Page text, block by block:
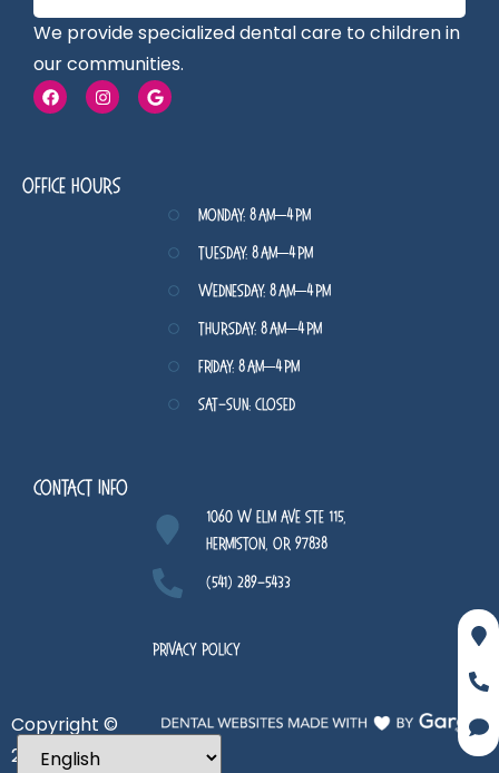
We provide specialized dental care to children in
our communities.
Office Hours
Monday: 8 AM–4 PM
Tuesday: 8 AM–4 PM
Wednesday: 8 AM–4 PM
Thursday: 8 AM–4 PM
Friday: 8 AM–4 PM
Sat-Sun: Closed
Contact Info
1060 W Elm Ave STE 115,
Hermiston, OR 97838
(541) 289-5433
Privacy Policy
Copyright ©
2026